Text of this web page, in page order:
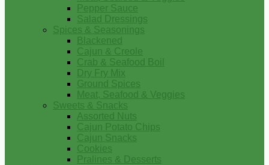
Pepper Sauce
Salad Dressings
Spices & Seasonings
Blackened
Cajun & Creole
Crab & Seafood Boil
Dry Fry Mix
Ground Spices
Meat, Seafood & Veggies
Sweets & Snacks
Assorted Nuts
Cajun Potato Chips
Cajun Snacks
Cookies
Pralines & Desserts